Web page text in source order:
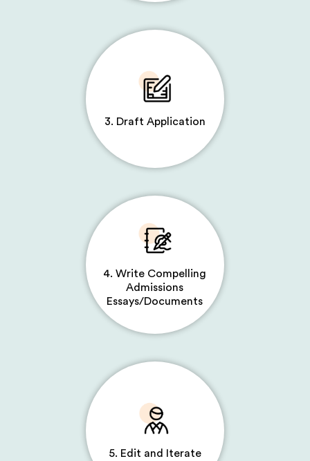
3. Draft Application
4. Write Compelling
Admissions
Essays/Documents
5. Edit and Iterate